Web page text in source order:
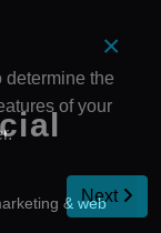
determine the
of your
Next
×
& web